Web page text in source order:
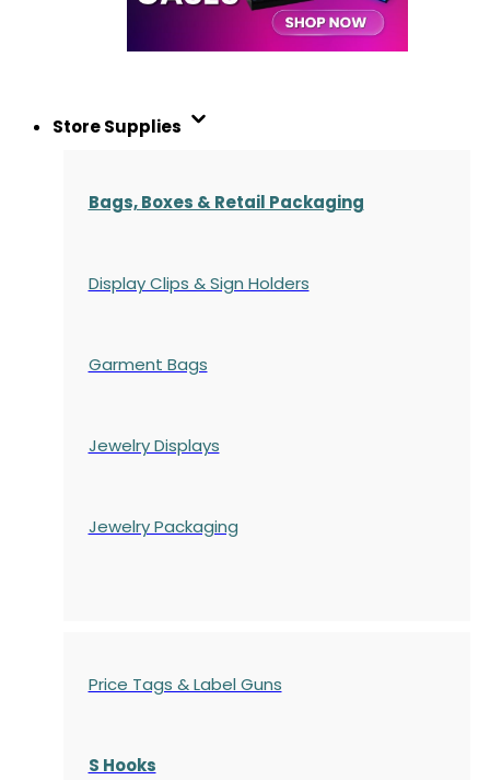
Store Supplies
Bags, Boxes & Retail Packaging
Display Clips & Sign Holders
Garment Bags
Jewelry Displays
Jewelry Packaging
Price Tags & Label Guns
S Hooks